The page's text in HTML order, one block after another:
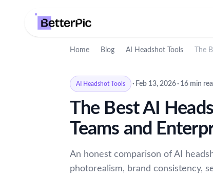
Home Blog AI Headshot Tools The
AI Headshot Tools · Feb 13, 2026· 16 min
The Best AI
Teams and
An honest comparison of AI
photorealism, brand consistency,